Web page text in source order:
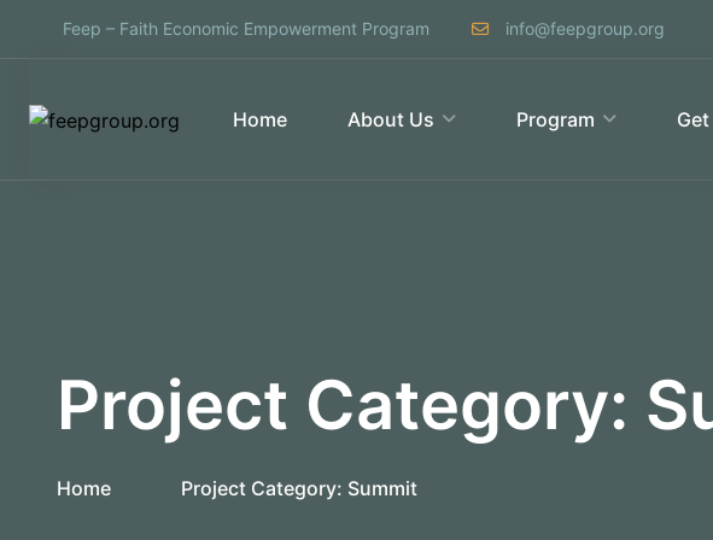
Feep – Faith Economic Empowerment Program info@feepgroup.org
Home About Us Program
Project Category:
Home Project Category: Summit